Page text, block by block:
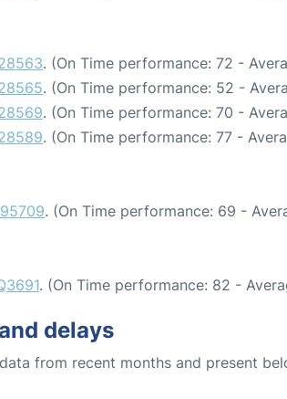
. (On Time performance: 72 -
. (On Time performance: 52 -
. (On Time performance: 70 -
. (On Time performance: 77 -
. (On Time performance: 69 -
. (On Time performance: 82 -
delays
from recent months and present